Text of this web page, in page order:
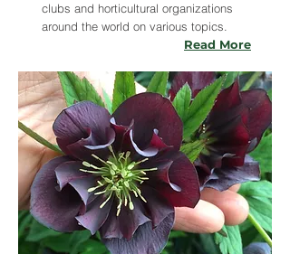
clubs and horticultural organizations
around the world on various topics.
Read More